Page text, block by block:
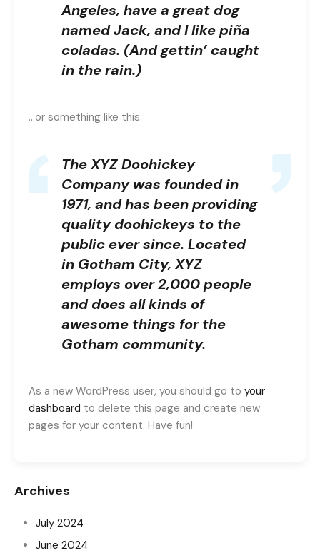
Angeles, have a great dog
named Jack, and I like piña
coladas. (And gettin’ caught
in the rain.)
…or something like this:
The XYZ Doohickey
Company was founded in
1971, and has been providing
quality doohickeys to the
public ever since. Located
in Gotham City, XYZ
employs over 2,000 people
and does all kinds of
awesome things for the
Gotham community.
As a new WordPress user, you should go to your
dashboard to delete this page and create new
pages for your content. Have fun!
Archives
July 2024
June 2024